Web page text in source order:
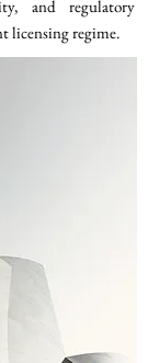
and regulatory
licensing regime.